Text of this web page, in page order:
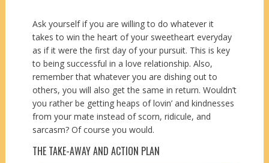
Ask yourself if you are willing to do whatever it
takes to win the heart of your sweetheart everyday
as if it were the first day of your pursuit. This is key
to being successful in a love relationship. Also,
remember that whatever you are dishing out to
others, you will also get the same in return. Wouldn’t
you rather be getting heaps of lovin’ and kindnesses
from your mate instead of scorn, ridicule, and
sarcasm? Of course you would.
THE TAKE-AWAY AND ACTION PLAN